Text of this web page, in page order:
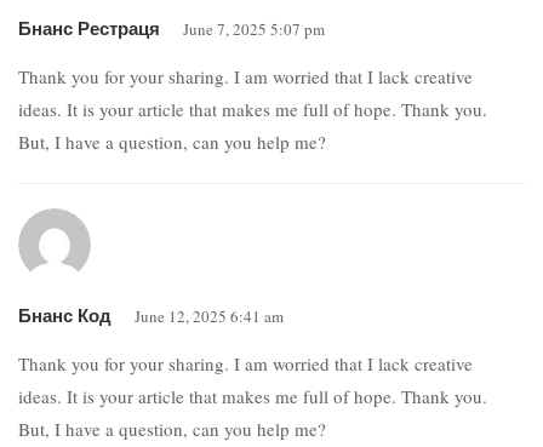
Бнанс Рестраця June 7, 2025 5:07 pm
Thank you for your sharing. I am worried that I lack creative
ideas. It is your article that makes me full of hope. Thank you.
But, I have a question, can you help me?
Бнанс Код June 12, 2025 6:41 am
Thank you for your sharing. I am worried that I lack creative
ideas. It is your article that makes me full of hope. Thank you.
But, I have a question, can you help me?